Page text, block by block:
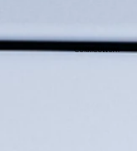
CURRICULLUM